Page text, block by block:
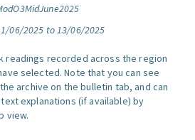
06/2025 to 13/06/2025
readings recorded across the region
selected. Note that you can see
archive on the bulletin tab, and can
explanations (if available) by
view.